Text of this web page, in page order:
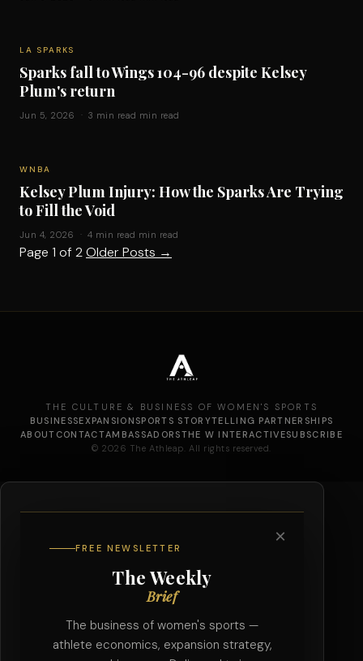
LA SPARKS
Sparks fall to Wings 104-96 despite Kelsey
Plum's return
Jun 5, 2026 · 3 min read min read
WNBA
Kelsey Plum Injury: How the Sparks Are Trying
to Fill the Void
Jun 4, 2026 · 4 min read min read
Page 1 of 2Older Posts →
THE CULTURE & BUSINESS OF WOMEN'S SPORTS
BUSINESSEXPANSION SPORTS STORYTELLING PARTNERSHIPS
ABOUT CONTACTAMBASSADORSTHE W INTERACTIVESUBSCRIBE
© 2026 The Athleap. All rights reserved.
×
FREE NEWSLETTER
The Weekly
Brief
The business of women's sports —
athlete economics, expansion strategy,